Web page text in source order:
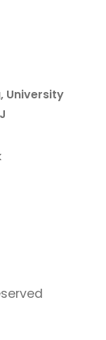
University